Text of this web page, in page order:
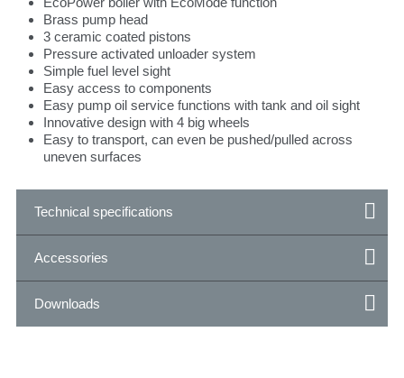
Brass pump head
3 ceramic coated pistons
Pressure activated unloader system
Simple fuel level sight
Easy access to components
Easy pump oil service functions with tank and oil sight
Innovative design with 4 big wheels
Easy to transport, can even be pushed/pulled across
uneven surfaces
Technical specifications
Accessories
Downloads